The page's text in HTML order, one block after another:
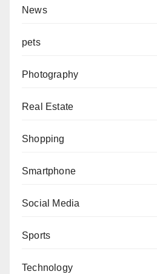
News
pets
Photography
Real Estate
Shopping
Smartphone
Social Media
Sports
Technology